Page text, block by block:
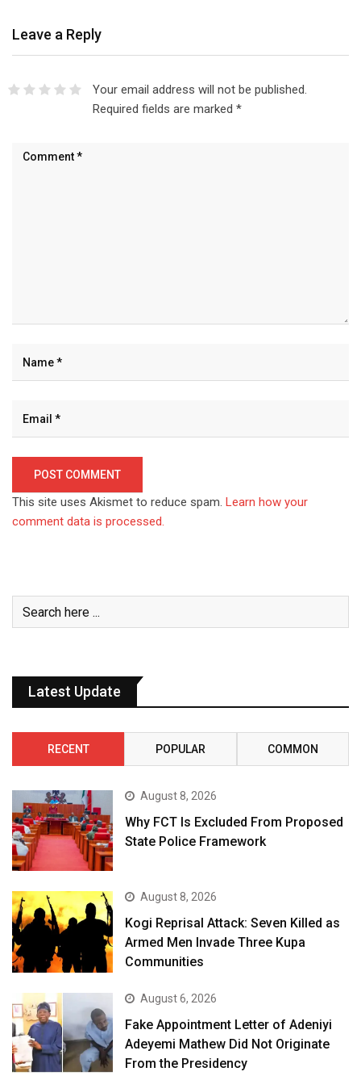
Leave a Reply
Your email address will not be published.
Required fields are marked *
This site uses Akismet to reduce spam. Learn how your
comment data is processed.
Latest Update
RECENT POPULAR COMMON
August 8, 2026
Why FCT Is Excluded From Proposed
State Police Framework
August 8, 2026
Kogi Reprisal Attack: Seven Killed as
Armed Men Invade Three Kupa
Communities
August 6, 2026
Fake Appointment Letter of Adeniyi
Adeyemi Mathew Did Not Originate
From the Presidency